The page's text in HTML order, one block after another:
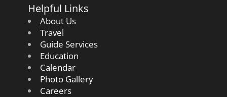
Helpful Links
About Us
Travel
Guide Services
Education
Calendar
Photo Gallery
Careers